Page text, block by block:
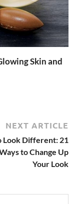
Skin and
NEXT ARTICLE
Look Different: 21
to Change Up
Your Look